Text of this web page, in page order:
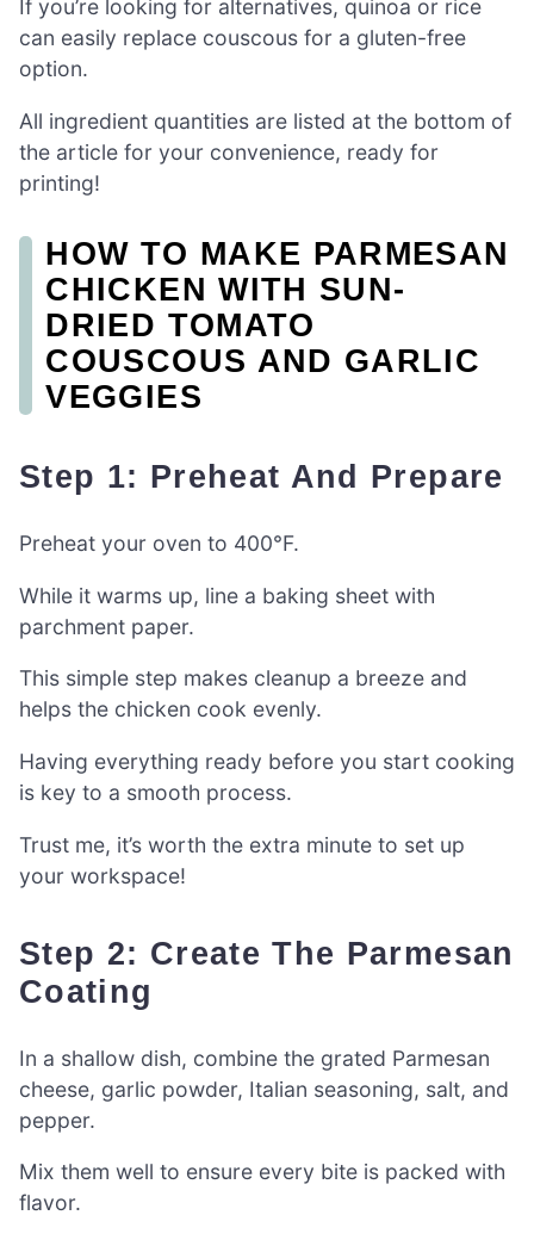
If you’re looking for alternatives, quinoa or rice
can easily replace couscous for a gluten-free
option.
All ingredient quantities are listed at the bottom of
the article for your convenience, ready for
printing!
HOW TO MAKE PARMESAN
CHICKEN WITH SUN-
DRIED TOMATO
COUSCOUS AND GARLIC
VEGGIES
Step 1: Preheat And Prepare
Preheat your oven to 400°F.
While it warms up, line a baking sheet with
parchment paper.
This simple step makes cleanup a breeze and
helps the chicken cook evenly.
Having everything ready before you start cooking
is key to a smooth process.
Trust me, it’s worth the extra minute to set up
your workspace!
Step 2: Create The Parmesan
Coating
In a shallow dish, combine the grated Parmesan
cheese, garlic powder, Italian seasoning, salt, and
pepper.
Mix them well to ensure every bite is packed with
flavor.